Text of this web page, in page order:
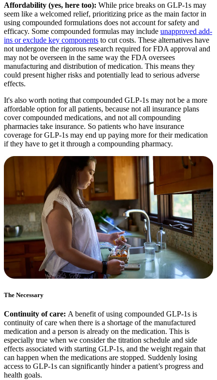
Affordability (yes, here too): While price breaks on GLP-1s may
seem like a welcomed relief, prioritizing price as the main factor in
using compounded formulations does not account for safety and
efficacy. Some compounded formulas may include unapproved add-
ins or exclude key components to cut costs. These alternatives have
not undergone the rigorous research required for FDA approval and
may not be overseen in the same way the FDA oversees
manufacturing and distribution of medication. This means they
could present higher risks and potentially lead to serious adverse
effects.
It's also worth noting that compounded GLP-1s may not be a more
affordable option for all patients, because not all insurance plans
cover compounded medications, and not all compounding
pharmacies take insurance. So patients who have insurance
coverage for GLP-1s may end up paying more for their medication
if they have to get it through a compounding pharmacy.
The Necessary
Continuity of care: A benefit of using compounded GLP-1s is
continuity of care when there is a shortage of the manufactured
medication and a person is already on the medication. This is
especially true when we consider the titration schedule and side
effects associated with starting GLP-1s, and the weight regain that
can happen when the medications are stopped. Suddenly losing
access to GLP-1s can significantly hinder a patient’s progress and
health goals.